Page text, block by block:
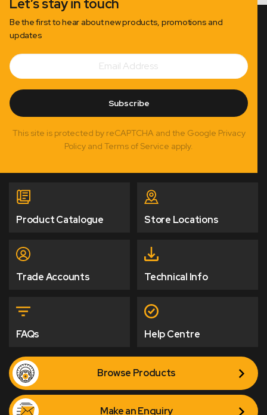
Let’s stay in touch
Be the first to hear about new products, promotions and
updates
Subscribe
Email
Address
Subscribe
This site is protected by reCAPTCHA and the Google Privacy
Policy and Terms of Service apply.
Product Catalogue Store Locations
Trade Accounts Technical Info
FAQs Help Centre
Browse Products
Make an Enquiry